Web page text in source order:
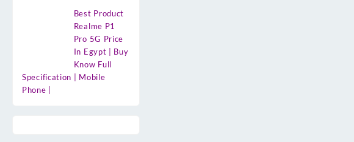
Best Product
Realme P1
Pro 5G Price
In Egypt | Buy
Know Full
Specification | Mobile
Phone |